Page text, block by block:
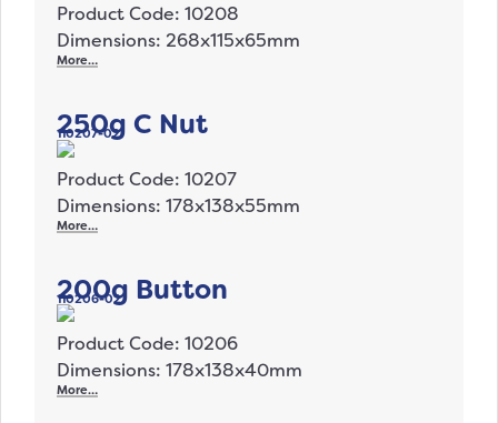
Product Code: 10208
Dimensions: 268x115x65mm
More…
250g C Nut
110207-02
Product Code: 10207
Dimensions: 178x138x55mm
More…
200g Button
110206-02
Product Code: 10206
Dimensions: 178x138x40mm
More…